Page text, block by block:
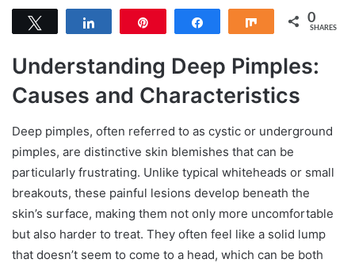
Share 0
SHARES
Understanding Deep Pimples:
Causes and Characteristics
Deep pimples, often referred to as cystic or underground
pimples, are distinctive skin blemishes that can be
particularly frustrating. Unlike typical whiteheads or small
breakouts, these painful lesions develop beneath the
skin’s surface, making them not only more uncomfortable
but also harder to treat. They often feel like a solid lump
that doesn’t seem to come to a head, which can be both